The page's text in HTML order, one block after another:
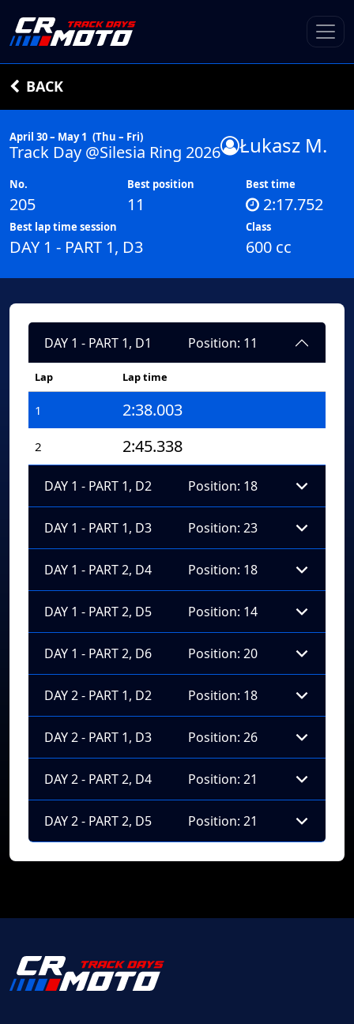
BACK
April 30 – May 1 (Thu – Fri)
Track Day @Silesia Ring 2026 Łukasz M.
No.
205
Best position
11
Best time
2:17.752
Best lap time session
DAY 1 - PART 1, D3
Class
600 cc
DAY 1 - PART 1, D1 Position: 11
Lap Lap time
1 2:38.003
2 2:45.338
DAY 1 - PART 1, D2 Position: 18
DAY 1 - PART 1, D3 Position: 23
DAY 1 - PART 2, D4 Position: 18
DAY 1 - PART 2, D5 Position: 14
DAY 1 - PART 2, D6 Position: 20
DAY 2 - PART 1, D2 Position: 18
DAY 2 - PART 1, D3 Position: 26
DAY 2 - PART 2, D4 Position: 21
DAY 2 - PART 2, D5 Position: 21